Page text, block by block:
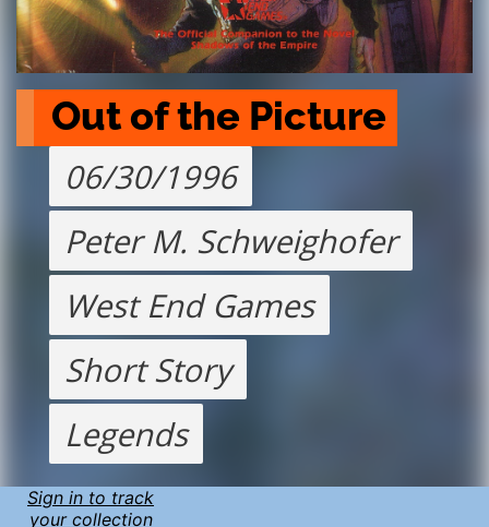
Out of the Picture
06/30/1996
Peter M. Schweighofer
West End Games
Short Story
Legends
Sign in to track
your collection